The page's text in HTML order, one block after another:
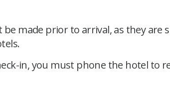
made prior to arrival, as they are
in, you must phone the hotel to